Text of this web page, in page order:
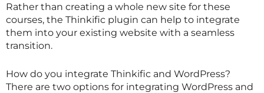
Rather than creating a whole new site for these
courses, the Thinkific plugin can help to integrate
them into your existing website with a seamless
transition.
How do you integrate Thinkific and WordPress?
There are two options for integrating WordPress and